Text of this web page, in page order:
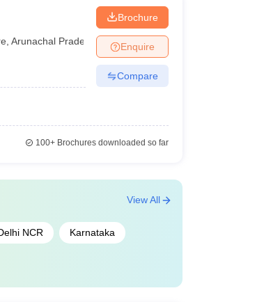
,Arunachal Pradesh
Brochure
Enquire
Compare
100+Brochures downloaded so far
NCR Karnataka
View All